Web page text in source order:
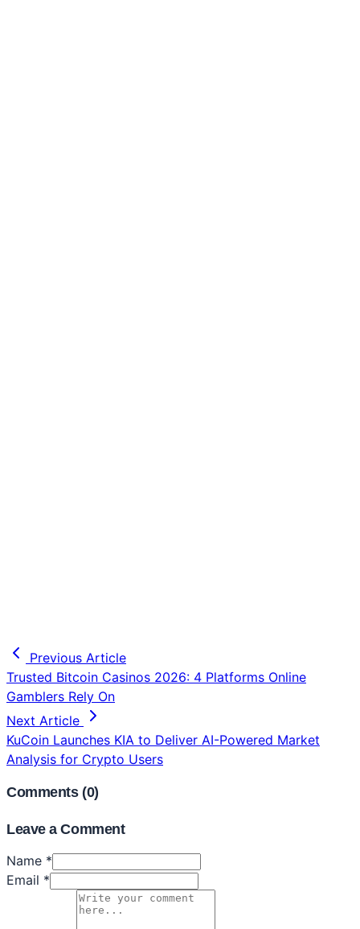
Previous Article
Trusted Bitcoin Casinos 2026: 4 Platforms Online
Gamblers Rely On
Next Article
KuCoin Launches KIA to Deliver AI-Powered Market
Analysis for Crypto Users
Comments (0)
Leave a Comment
Name *
Email *